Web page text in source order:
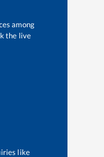
among
the live
like